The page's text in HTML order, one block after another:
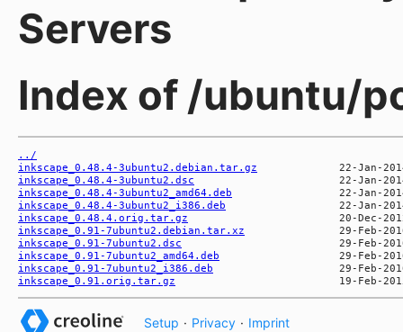
Servers
Index of /ubuntu/
../
inkscape_0.48.4-3ubuntu2.debian.tar.gz
inkscape_0.48.4-3ubuntu2.dsc
inkscape_0.48.4-3ubuntu2_amd64.deb
inkscape_0.48.4-3ubuntu2_i386.deb
inkscape_0.48.4.orig.tar.gz
inkscape_0.91-7ubuntu2.debian.tar.xz
inkscape_0.91-7ubuntu2.dsc
inkscape_0.91-7ubuntu2_amd64.deb
inkscape_0.91-7ubuntu2_i386.deb
inkscape_0.91.orig.tar.gz
Setup · Privacy · Imprint